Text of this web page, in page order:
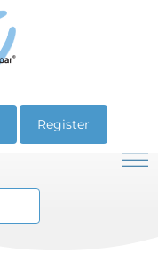
Register